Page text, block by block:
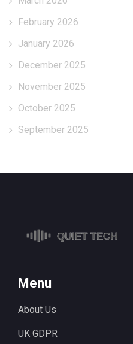
February 2026
January 2026
December 2025
November 2025
October 2025
September 2025
Menu
About Us
UK GDPR